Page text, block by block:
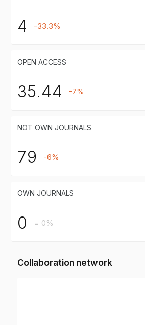
4 -33.3%
OPEN ACCESS
35.44 -7%
NOT OWN JOURNALS
79 -6%
OWN JOURNALS
0 = 0%
Collaboration network